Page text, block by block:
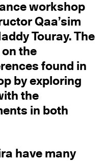
workshop
Qaa’sim
Touray. The
the
found in
by exploring
the
in both
have many